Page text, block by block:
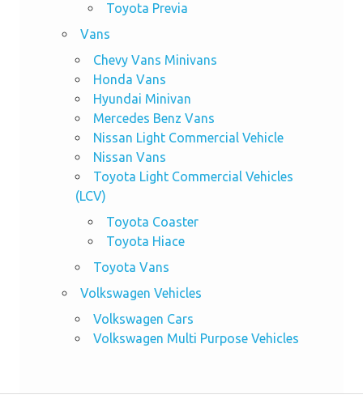
Toyota Previa
Vans
Chevy Vans Minivans
Honda Vans
Hyundai Minivan
Mercedes Benz Vans
Nissan Light Commercial Vehicle
Nissan Vans
Toyota Light Commercial Vehicles
(LCV)
Toyota Coaster
Toyota Hiace
Toyota Vans
Volkswagen Vehicles
Volkswagen Cars
Volkswagen Multi Purpose Vehicles